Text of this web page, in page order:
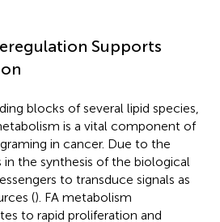
Supports
blocks of several lipid species,
is a vital component of
in cancer. Due to the
in the synthesis of the biological
to transduce signals as
(). FA metabolism
to rapid proliferation and